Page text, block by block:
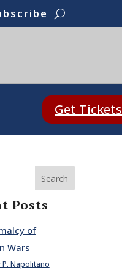
Get Tickets
Search
Posts
of
Wars
Napolitano